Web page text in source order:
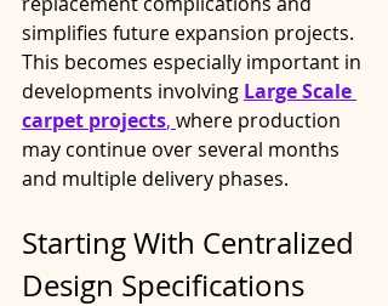
simplifies future expansion projects.
This becomes especially important in
developments involving Large Scale
carpet projects, where production
may continue over several months
and multiple delivery phases.
Starting With Centralized
Design Specifications